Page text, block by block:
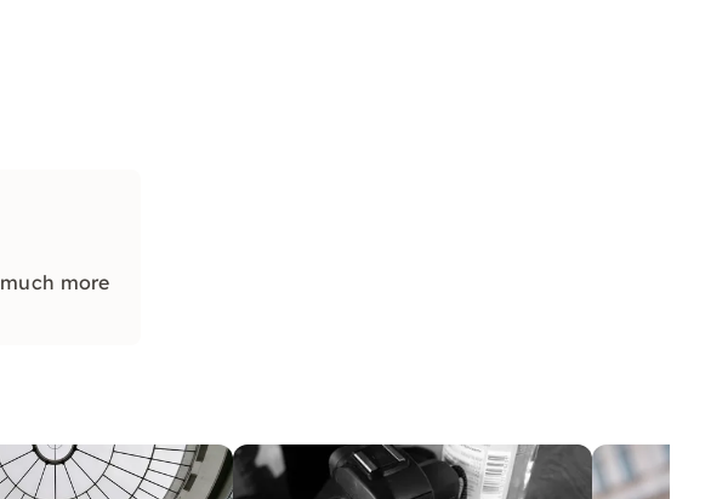
more